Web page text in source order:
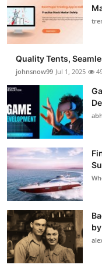
Quality Tents,
johnsnow99 Jul 1, 2025